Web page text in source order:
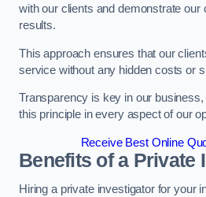
with our clients and demonstrate our
results.
This approach ensures that our
service without any hidden costs or
Transparency is key in our business,
this principle in every aspect of our
Receive Best Online
Benefits of a Private
Hiring a private investigator for your